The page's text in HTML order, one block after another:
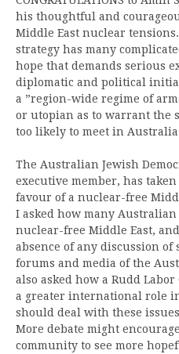
his thoughtful and
Middle East nuclear
strategy has many
hope that demands serious
diplomatic and political
a ”region-wide regime of
or utopian as to warrant the
too likely to meet in
The Australian Jewish
executive member, has
favour of a nuclear-free
I asked how many Australian
nuclear-free Middle East,
absence of any discussion
forums and media of the
also asked how a Rudd
a greater international role
should deal with these
More debate might
community to see more